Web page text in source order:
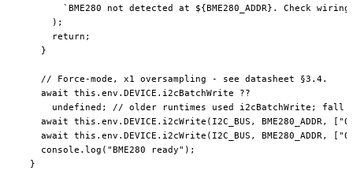
        `BME280 not detected at ${
BME280_ADDR}. Check wiring
      );
      return
;
    }
    // Force-mode, x1 oversampling - see datasheet §3.4.
    await
this .env. DEVICE .i2cBatchWrite ??
      undefined
; // older runtimes used i2cBatchWrite; fall
    await
this .env. DEVICE . i2cWrite ( I2C_BUS , BME280_ADDR, [
    await
this .env. DEVICE . i2cWrite ( I2C_BUS , BME280_ADDR, [
    console.
log ( "BME280 ready" );
  }